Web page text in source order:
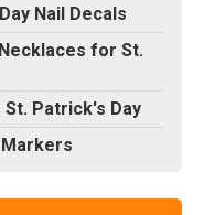
Nail Decals
for St.
Patrick's Day
Markers